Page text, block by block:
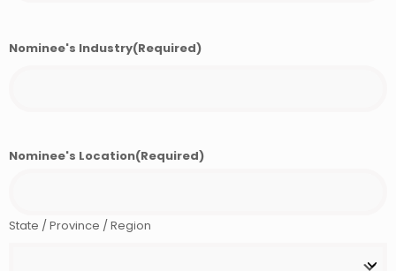
Nominee's Industry(Required)
Nominee's Location(Required)
State / Province / Region